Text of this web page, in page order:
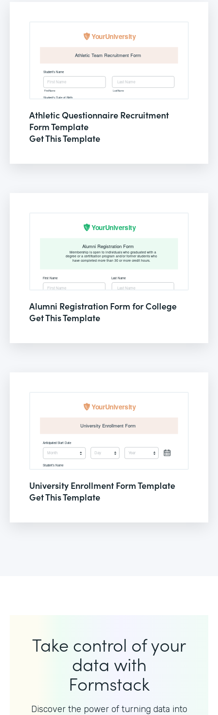
Athletic Questionnaire Recruitment
Form Template
Get This Template
Alumni Registration Form for College
Get This Template
University Enrollment Form Template
Get This Template
Take control of your
data with
Formstack
Discover the power of turning data into